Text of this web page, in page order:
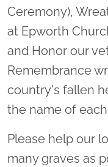
Ceremony),
at Epworth
and Honor our
Remembrance
country's fallen
the name of
Please help our
many graves as